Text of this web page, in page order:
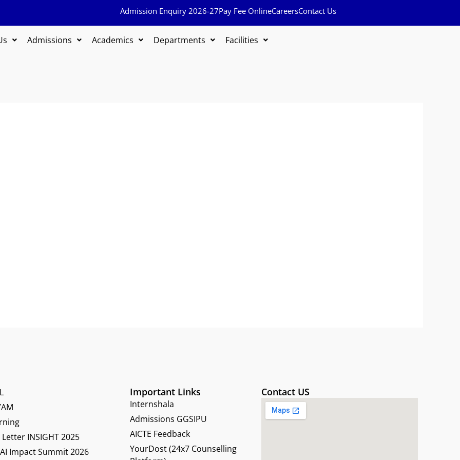
Admission Enquiry 2026-27Pay Fee OnlineCareersContact Us
Admissions Academics Departments Facilities
INSIGHT 2025
Impact Summit 2026
Important Links
Internshala
Admissions GGSIPU
AICTE Feedback
YourDost (24x7 Counselling
Contact US